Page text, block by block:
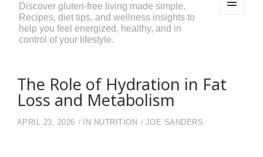
Discover gluten-free living made simple.
Recipes, diet tips, and wellness insights to
help you feel energized, healthy, and in
control of your lifestyle.
The Role of Hydration in Fat
Loss and Metabolism
APRIL 23, 2026 IN NUTRITION JOE SANDERS